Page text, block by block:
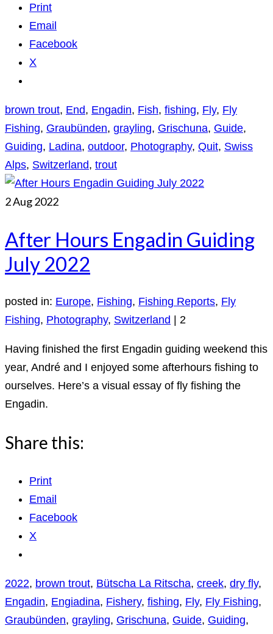
Print
Email
Facebook
X
brown trout, End, Engadin, Fish, fishing, Fly, Fly
Fishing, Graubünden, grayling, Grischuna, Guide,
Guiding, Ladina, outdoor, Photography, Quit, Swiss
Alps, Switzerland, trout
2Aug 2022
After Hours Engadin Guiding
July 2022
posted in: Europe, Fishing, Fishing Reports, Fly
Fishing, Photography, Switzerland 2
Having finished the first Engadin guiding weekend this
year, André and I enjoyed some afterhours fishing to
ourselves. Here’s a visual essay of fly fishing the
Engadin.
Share this:
Print
Email
Facebook
X
2022, brown trout, Bütscha La Ritscha, creek, dry fly,
Engadin, Engiadina, Fishery, fishing, Fly, Fly Fishing,
Graubünden, grayling, Grischuna, Guide, Guiding,